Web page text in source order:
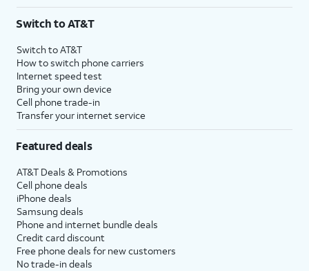
Switch to AT&T
Switch to AT&T
How to switch phone carriers
Internet speed test
Bring your own device
Cell phone trade-in
Transfer your internet service
Featured deals
AT&T Deals & Promotions
Cell phone deals
iPhone deals
Samsung deals
Phone and internet bundle deals
Credit card discount
Free phone deals for new customers
No trade-in deals